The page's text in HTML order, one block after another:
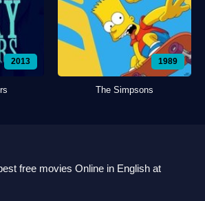
2013 1989
The Simpsons
free movies Online in English at